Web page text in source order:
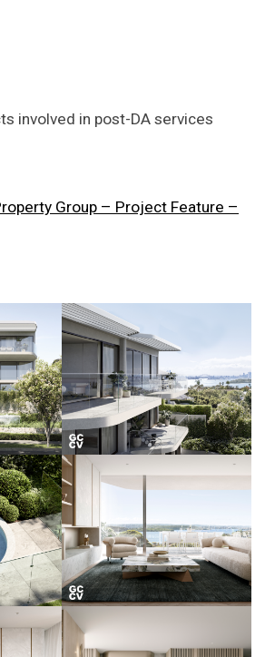
involved in post-DA services
Group – Project Feature –